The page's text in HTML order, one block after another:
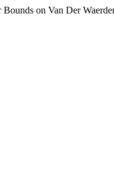
on Van Der